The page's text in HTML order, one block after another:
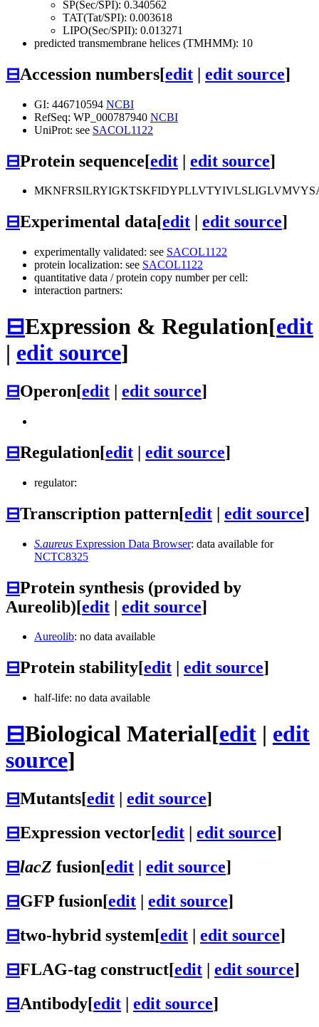
SP(Sec/SPI): 0.340562
TAT(Tat/SPI): 0.003618
LIPO(Sec/SPII): 0.013271
predicted transmembrane helices (TMHMM): 10
⊟Accession numbers[edit | edit source]
GI: 446710594 NCBI
RefSeq: WP_000787940 NCBI
UniProt: see SACOL1122
⊟Protein sequence[edit | edit source]
⊟Experimental data[edit edit source]
experimentally validated: see SACOL1122
protein localization: see SACOL1122
quantitative data / protein copy number per cell:
interaction partners:
⊟Expression & Regulation[edit
| edit source]
⊟Operon[edit | edit source]
⊟Regulation[edit | edit source]
regulator:
⊟Transcription pattern[edit | edit source]
S.aureus Expression Data Browser: data available for
NCTC8325
⊟Protein synthesis (provided by
Aureolib)[edit | edit source]
Aureolib: no data available
⊟Protein stability[edit edit source]
half-life: no data available
⊟Biological Material[edit | edit
source]
⊟Mutants[edit edit source]
⊟Expression vector[edit | edit source]
⊟lacZ fusion[edit | edit source]
⊟GFP fusion[edit | edit source]
⊟two-hybrid system[edit | edit source]
⊟FLAG-tag construct[edit | edit source]
⊟Antibody[edit | edit source]